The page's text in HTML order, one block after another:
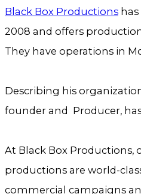
Black Box Productions
2008 and offers
They have operations in
Describing his
founder and Producer,
At Black Box Productions,
productions are world-
commercial campaigns